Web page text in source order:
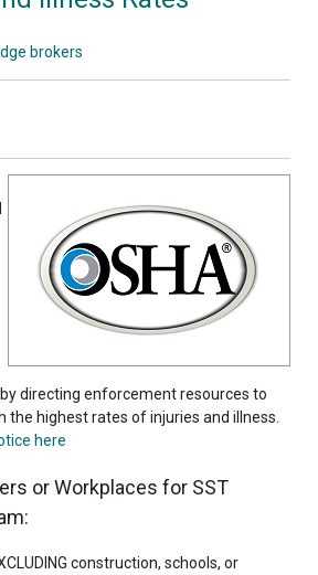
brokers
directing enforcement resources to
the highest rates of injuries and illness.
here
or Workplaces for SST
construction, schools, or